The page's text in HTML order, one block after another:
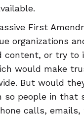
First
organizations
content, or try to
would make
But would
people in that
calls,